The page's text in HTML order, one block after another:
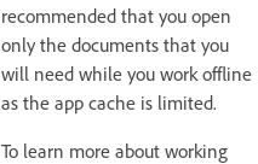
recommended that you open
only the documents that you
will need while you work offline
as the app cache is limited.
To learn more about working